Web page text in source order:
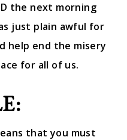
the next morning
just plain awful for
help end the misery
for all of us.
that you must